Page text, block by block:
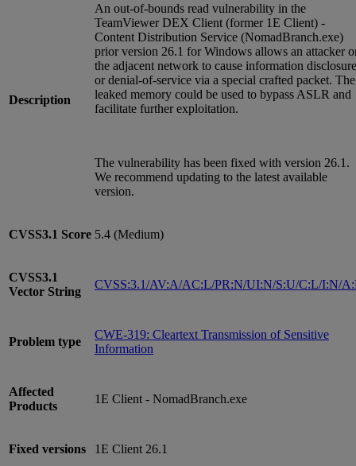
Description
An out-of-bounds read vulnerability in the
TeamViewer DEX Client (former 1E Client) -
Content Distribution Service (NomadBranch.exe)
prior version 26.1 for Windows allows an attacker
the adjacent network to cause information disclosure
or denial-of-service via a special crafted packet. The
leaked memory could be used to bypass ASLR and
facilitate further exploitation.
The vulnerability has been fixed with version 26.1.
We recommend updating to the latest available
version.
CVSS3.1 Score 5.4 (Medium)
CVSS3.1
Vector String
CVSS:3.1/AV:A/AC:L/PR:N/UI:N/S:U/C:L/I:N/
Problem type
CWE-319: Cleartext Transmission of Sensitive
Information
Affected
Products
1E Client - NomadBranch.exe
Fixed versions 1E Client 26.1